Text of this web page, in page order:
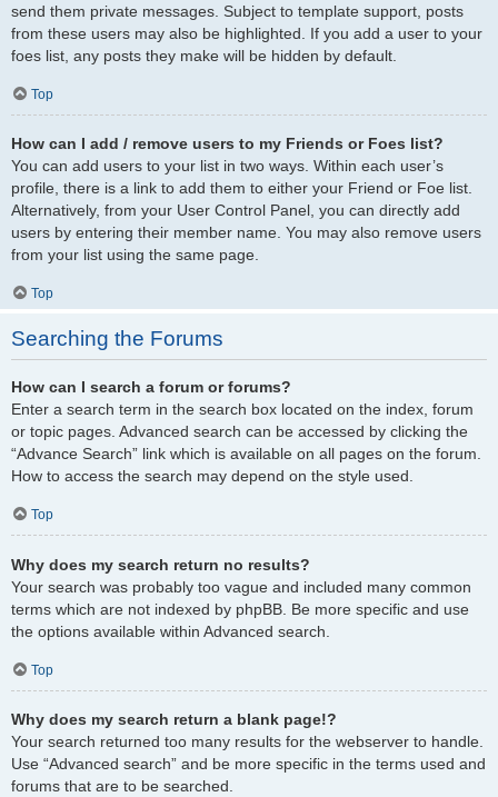
send them private messages. Subject to template support, posts
from these users may also be highlighted. If you add a user to your
foes list, any posts they make will be hidden by default.
Top
How can I add / remove users to my Friends or Foes list?
You can add users to your list in two ways. Within each user’s
profile, there is a link to add them to either your Friend or Foe list.
Alternatively, from your User Control Panel, you can directly add
users by entering their member name. You may also remove users
from your list using the same page.
Top
Searching the Forums
How can I search a forum or forums?
Enter a search term in the search box located on the index, forum
or topic pages. Advanced search can be accessed by clicking the
“Advance Search” link which is available on all pages on the forum.
How to access the search may depend on the style used.
Top
Why does my search return no results?
Your search was probably too vague and included many common
terms which are not indexed by phpBB. Be more specific and use
the options available within Advanced search.
Top
Why does my search return a blank page!?
Your search returned too many results for the webserver to handle.
Use “Advanced search” and be more specific in the terms used and
forums that are to be searched.